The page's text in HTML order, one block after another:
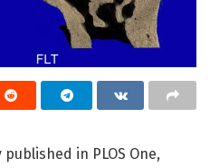
in PLOS One,